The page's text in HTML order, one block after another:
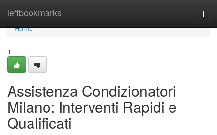
leftbookmarks
Home
Home
1
Assistenza Condizionatori
Milano: Interventi Rapidi e
Qualificati